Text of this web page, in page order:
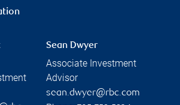
Sean Dwyer
Associate Investment
Advisor
sean.dwyer@rbc.com